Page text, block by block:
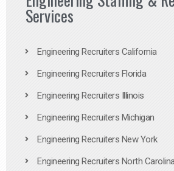
Services
Engineering Recruiters California
Engineering Recruiters Florida
Engineering Recruiters Illinois
Engineering Recruiters Michigan
Engineering Recruiters New York
Engineering Recruiters North